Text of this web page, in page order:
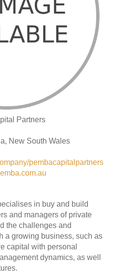
Partners
New South Wales
pembacapitalpartners
in buy and build
and managers of private
the challenges and
a growing business, such as
capital with personal
dynamics, as well